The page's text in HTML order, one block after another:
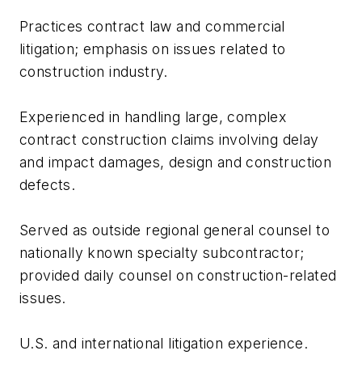
Practices contract law and commercial
litigation; emphasis on issues related to
construction industry.
Experienced in handling large, complex
contract construction claims involving delay
and impact damages, design and construction
defects.
Served as outside regional general counsel to
nationally known specialty subcontractor;
provided daily counsel on construction-related
issues.
U.S. and international litigation experience.